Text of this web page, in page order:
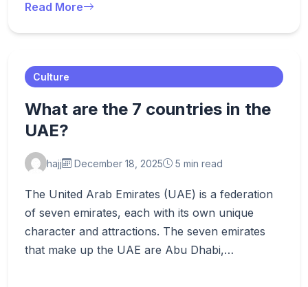
Read More
Culture
What are the 7 countries in the
UAE?
hajj December 18, 2025 5 min read
The United Arab Emirates (UAE) is a federation
of seven emirates, each with its own unique
character and attractions. The seven emirates
that make up the UAE are Abu Dhabi,…